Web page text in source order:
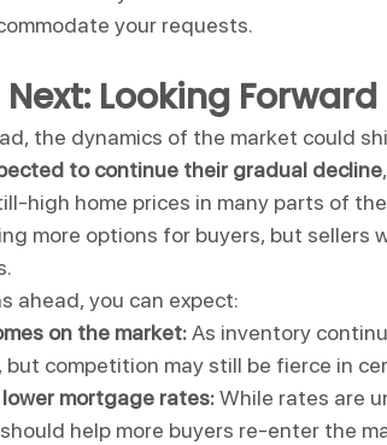
your requests.
Next: Looking
the dynamics of the market could
to continue their gradual decline
high home prices in many parts of
more options for buyers, but sellers
ahead, you can expect:
on the market: As inventory
but competition may still be fierce in
mortgage rates: While rates are
help more buyers re-enter the